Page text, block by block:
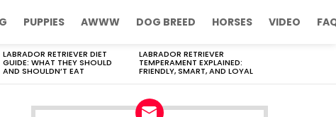
PUPPIES AWWW DOG BREED HORSES VIDEO
LABRADOR RETRIEVER DIET
GUIDE: WHAT THEY SHOULD
AND SHOULDN’T EAT
LABRADOR RETRIEVER
TEMPERAMENT EXPLAINED:
FRIENDLY, SMART, AND LOYAL